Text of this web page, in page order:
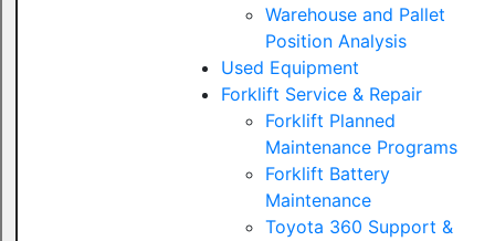
Warehouse and Pallet
Position Analysis
Used Equipment
Forklift Service & Repair
Forklift Planned
Maintenance Programs
Forklift Battery
Maintenance
Toyota 360 Support &